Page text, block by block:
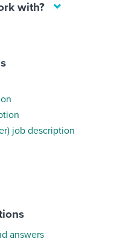
with?
job description
answers